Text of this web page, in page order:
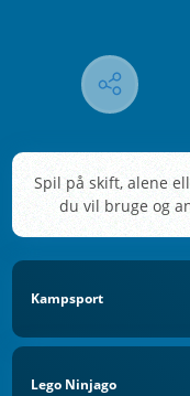
Spil på skift, alene
du vil bruge og
Kampsport
Lego Ninjago